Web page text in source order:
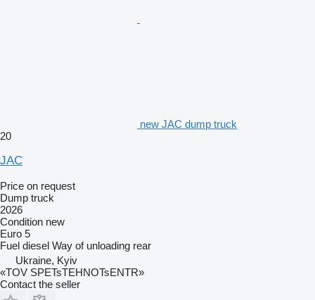
new JAC dump truck
20
JAC
Price on request
Dump truck
2026
Condition new
Euro 5
Fuel diesel Way of unloading rear
Ukraine, Kyiv
«TOV SPETsTEHNOTsENTR»
Contact the seller